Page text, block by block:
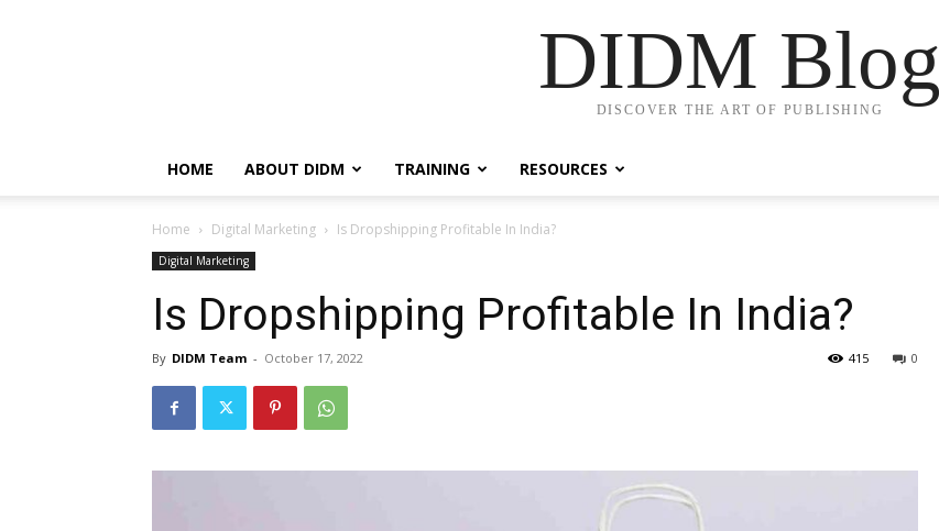
DIDM Blog
DISCOVER THE ART OF PUBLISHING
HOME ABOUT DIDM TRAINING RESOURCES
Home Digital Marketing Is Dropshipping Profitable In India?
Digital Marketing
Is Dropshipping Profitable In India?
By DIDM Team - October 17, 2022 0
415